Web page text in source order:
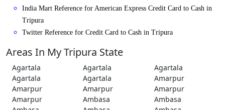
India Mart Reference for American Express Credit Card to Cash in
Tripura
Twitter Reference for Credit Card to Cash in Tripura
Areas In My Tripura State
Agartala Agartala
Agartala
Agartala
Agartala
Amarpur
Amarpur
Amarpur
Amarpur
Amarpur
Ambasa
Ambasa